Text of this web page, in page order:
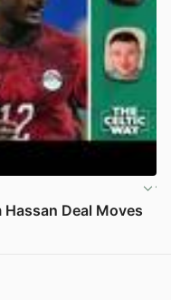
Deal Moves